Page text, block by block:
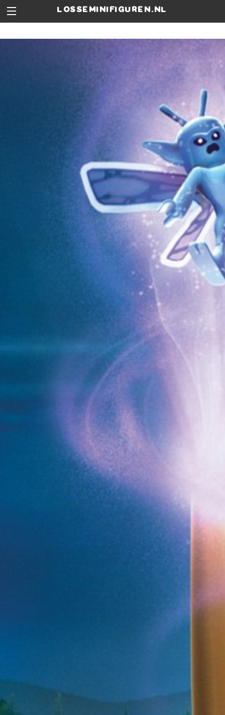
losseminifiguren.nl